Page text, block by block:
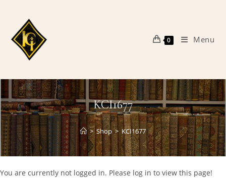
content
0 Menu
KCI1677
> Shop > KCI1677
You are currently not logged in. Please log in to view this page!